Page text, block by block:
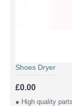
Shoes Dryer
£0.00
● High quality